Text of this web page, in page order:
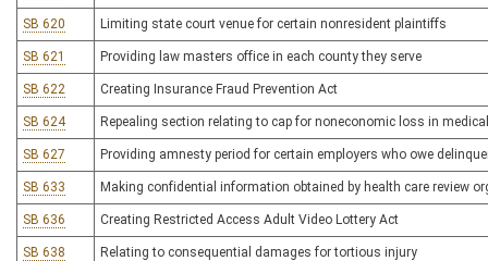
SB 620 Limiting state court venue for certain nonresident plaintiffs
SB 621 Providing law masters office in each county they serve
SB 622 Creating Insurance Fraud Prevention Act
SB 624 Repealing section relating to cap for noneconomic loss in
SB 627 Providing amnesty period for certain employers who owe
SB 633 Making confidential information obtained by health care review
SB 636 Creating Restricted Access Adult Video Lottery Act
SB 638 Relating to consequential damages for tortious injury